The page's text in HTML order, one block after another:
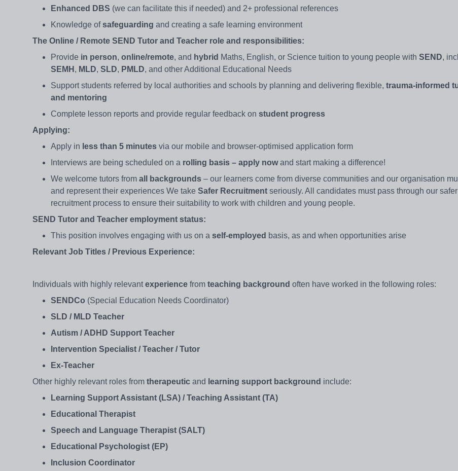
Enhanced DBS (we can facilitate this if needed) and 2+ professional references
Knowledge ofsafeguarding and creating a safe learning environment
The Online / Remote SEND Tutor and Teacher role and responsibilities:
Provide in person, online/remote, and hybrid Maths, English, or Science tuition to young people with SEND,
SEMH , MLD, SLD, PMLD, and other Additional Educational Needs
Support students referred by local authorities and schools by planning and delivering flexible, trauma-informed
and mentoring
Complete lesson reports and provide regular feedback on student progress
Applying:
Apply in less than 5 minutes via our mobile and browser-optimised application form
Interviews are being scheduled on a rolling basis – apply nowand start making a difference!
We welcome tutors from all backgrounds – our learners come from diverse communities and our organisation
and represent their experiences We take Safer Recruitment seriously. All candidates must pass through our safer
recruitment process to ensure their suitability to work with children and young people.
SEND Tutor and Teacher employment status:
This position involves engaging with us on a self-employed basis, as and when opportunities arise
Relevant Job Titles / Previous Experience:
Individuals with highly relevantexperience from teaching background often have worked in the following roles:
SENDCo (Special Education Needs Coordinator)
SLD / MLD Teacher
Autism / ADHD Support Teacher
Intervention Specialist / Teacher / Tutor
Ex-Teacher
Other highly relevant roles from therapeutic and learning support background include:
Learning Support Assistant (LSA) / Teaching Assistant (TA)
Educational Therapist
Speech and Language Therapist (SALT)
Educational Psychologist (EP)
Inclusion Coordinator